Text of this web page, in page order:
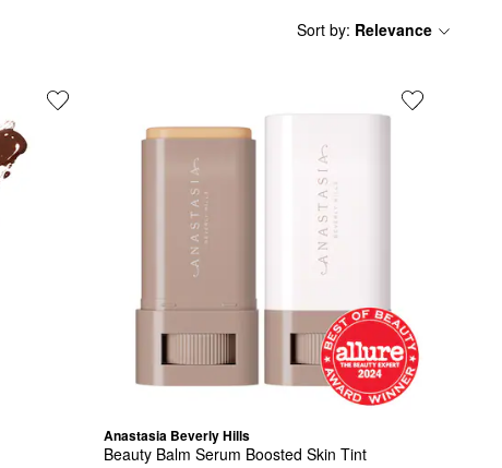
Sort by: Relevance
Anastasia Beverly Hills
Beauty Balm Serum Boosted Skin Tint